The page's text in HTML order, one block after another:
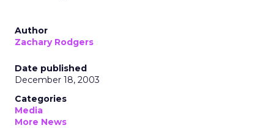
Author
Zachary Rodgers
Date published
December 18, 2003
Categories
Media
More News